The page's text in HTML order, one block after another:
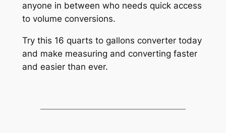
anyone in between who needs quick access
to volume conversions.
Try this 16 quarts to gallons converter today
and make measuring and converting faster
and easier than ever.